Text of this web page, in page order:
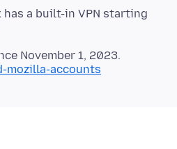
a built-in VPN starting
mozilla-accounts